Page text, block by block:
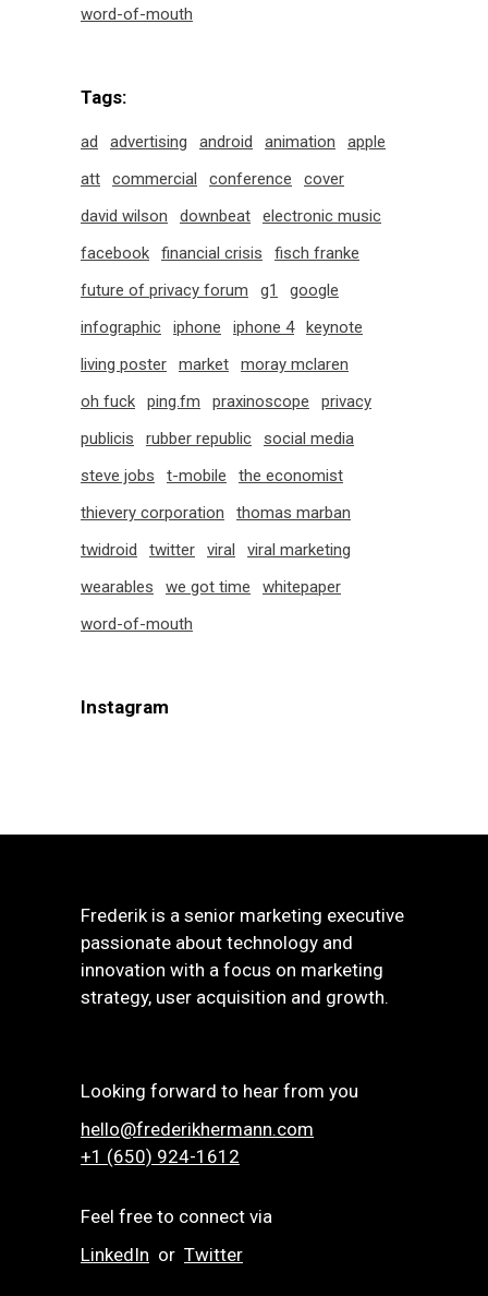
word-of-mouth
Tags:
ad advertising android animation
apple
att
commercial conference
cover
david wilson
downbeat
electronic music
facebook
financial crisis
fisch franke
future of privacy forum
g1
google
infographic
iphone iphone 4
keynote
living poster
market
moray mclaren
oh fuck
ping.fm praxinoscope
privacy
publicis
rubber republic
social media
steve jobs
t-mobile
the economist
thievery corporation
thomas marban
twidroid
twitter viral
viral marketing
wearables
we got time
whitepaper
word-of-mouth
Instagram
Frederik is a senior marketing executive
passionate about technology and
innovation with a focus on marketing
strategy, user acquisition and growth.
Looking forward to hear from you
hello@frederikhermann.com
+1 (650) 924-1612‬
Feel free to connect via
LinkedIn or Twitter